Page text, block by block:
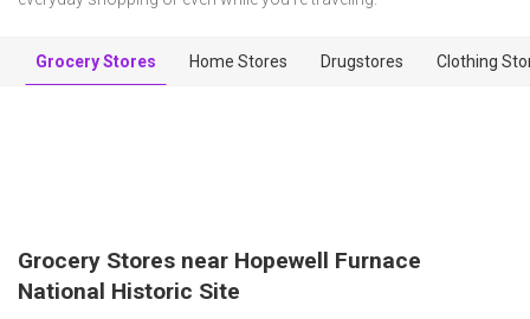
Grocery Stores Home Stores Drugstores Clothing
Grocery Stores near Hopewell Furnace
National Historic Site